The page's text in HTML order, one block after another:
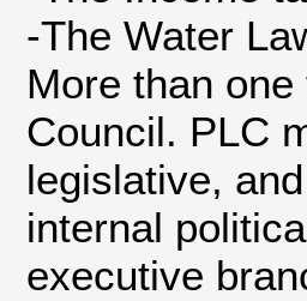
-The Water
More than
Council. PLC
legislative,
internal
executive